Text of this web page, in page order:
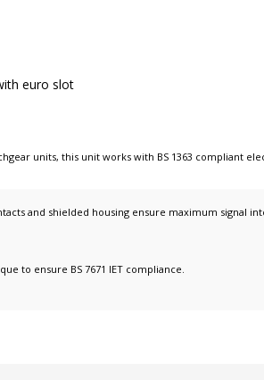
euro slot
units, this unit works with BS 1363 compliant
and shielded housing ensure maximum signal
to ensure BS 7671 IET compliance.